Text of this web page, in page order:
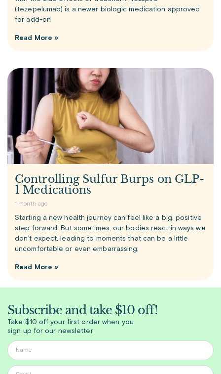
(tezepelumab) is a newer biologic medication approved
for add-on
Read More »
Controlling Sulfur Burps on GLP-
1 Medications
1 month ago
Starting a new health journey can feel like a big, positive
step forward. But sometimes, our bodies react in ways we
don’t expect, leading to moments that can be a little
uncomfortable or even embarrassing.
Read More »
Subscribe and take $10 off!
Take $10 off your first order when you
sign up for our newsletter